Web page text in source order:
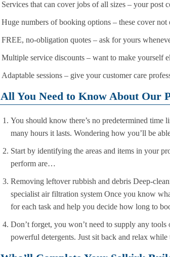
Services that can cover jobs of all sizes – your
Huge numbers of booking options – these cover
FREE, no-obligation quotes – ask for yours
Multiple service discounts – want to make yourself
Adaptable sessions – give your customer care
All You Need to Know About Our
You should know there’s no predetermined
many hours it lasts. Wondering how you’ll be
Start by identifying the areas and items in your
perform are…
Removing leftover rubbish and debris Deep-
specialist air filtration system Once you know
for each task and help you decide how long to
Don’t forget, you won’t need to supply any
powerful detergents. Just sit back and relax